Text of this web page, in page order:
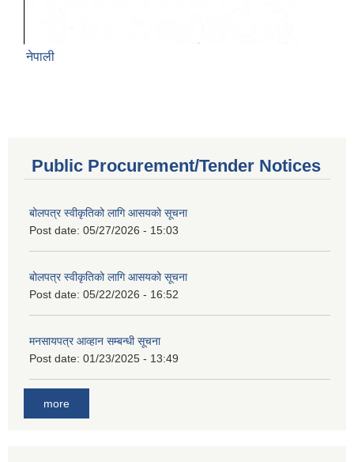
नेपाली
Public Procurement/Tender Notices
बोलपत्र स्वीकृतिको लागि आसयको सूचना
Post date: 05/27/2026 - 15:03
बोलपत्र स्वीकृतिको लागि आसयको सूचना
Post date: 05/22/2026 - 16:52
मनसायपत्र आव्हान सम्बन्धी सूचना
Post date: 01/23/2025 - 13:49
more